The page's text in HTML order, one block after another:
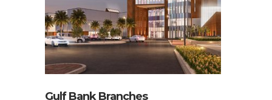
Gulf Bank Branches